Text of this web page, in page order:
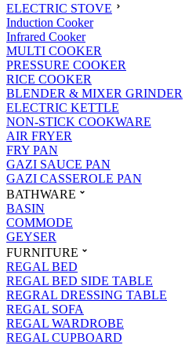
ELECTRIC STOVE
Induction Cooker
Infrared Cooker
MULTI COOKER
PRESSURE COOKER
RICE COOKER
BLENDER & MIXER GRINDER
ELECTRIC KETTLE
NON-STICK COOKWARE
AIR FRYER
FRY PAN
GAZI SAUCE PAN
GAZI CASSEROLE PAN
BATHWARE
BASIN
COMMODE
GEYSER
FURNITURE
REGAL BED
REGAL BED SIDE TABLE
REGRAL DRESSING TABLE
REGAL SOFA
REGAL WARDROBE
REGAL CUPBOARD